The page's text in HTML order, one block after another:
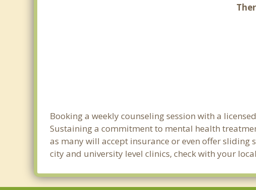
Booking a weekly counseling session with a
Sustaining a commitment to mental health
as many will accept insurance or even offer sliding
city and university level clinics, check with your